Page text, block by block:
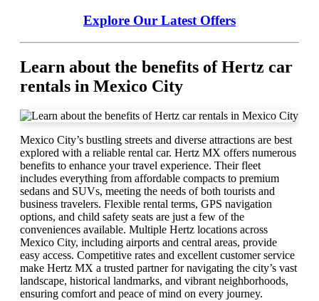
Explore Our Latest Offers
Learn about the benefits of Hertz car
rentals in Mexico City
Mexico City’s bustling streets and diverse attractions are best
explored with a reliable rental car. Hertz MX offers numerous
benefits to enhance your travel experience. Their fleet
includes everything from affordable compacts to premium
sedans and SUVs, meeting the needs of both tourists and
business travelers. Flexible rental terms, GPS navigation
options, and child safety seats are just a few of the
conveniences available. Multiple Hertz locations across
Mexico City, including airports and central areas, provide
easy access. Competitive rates and excellent customer service
make Hertz MX a trusted partner for navigating the city’s vast
landscape, historical landmarks, and vibrant neighborhoods,
ensuring comfort and peace of mind on every journey.